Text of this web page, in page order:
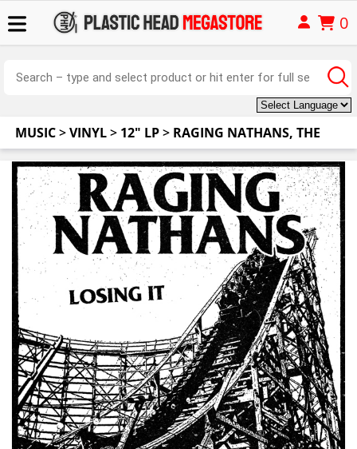
0
MUSIC>VINYL> 12" LP> RAGING NATHANS, THE